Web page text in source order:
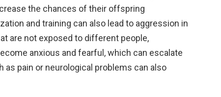
the chances of their offspring
and training can also lead to aggression in
are not exposed to different people,
anxious and fearful, which can escalate
pain or neurological problems can also